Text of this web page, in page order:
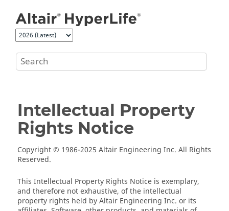
Intellectual Property
Rights Notice
Copyright © 1986-2025 Altair Engineering Inc. All Rights
Reserved.
This Intellectual Property Rights Notice is exemplary,
and therefore not exhaustive, of the intellectual
property rights held by Altair Engineering Inc. or its